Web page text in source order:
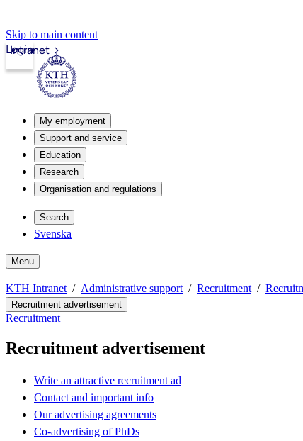
Skip to main content
Intranet
Login
My employment
Support and service
Education
Research
Organisation and regulations
Search
Svenska
Menu
KTH Intranet Administrative support Recruitment
Recruitment advertisement
Recruitment
Recruitment advertisement
Write an attractive recruitment ad
Contact and important info
Our advertising agreements
Co-advertising of PhDs